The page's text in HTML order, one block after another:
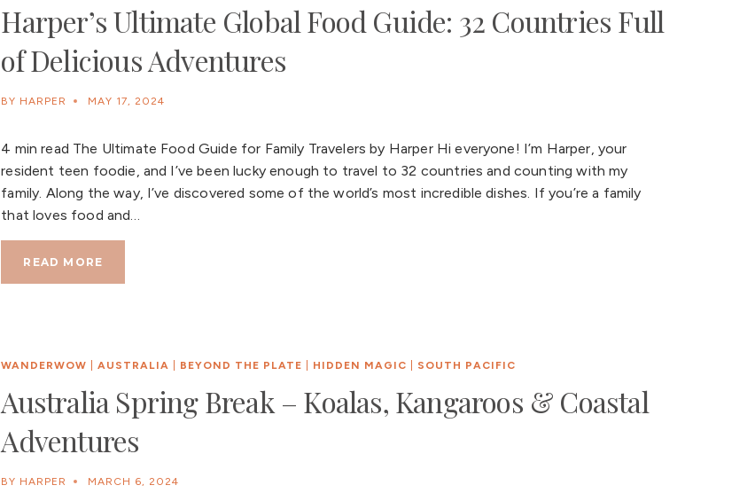
Harper’s Ultimate Global Food Guide: 32 Countries Full
of Delicious Adventures
BY HARPER MAY 17, 2024
4 min read The Ultimate Food Guide for Family Travelers by Harper Hi everyone! I’m Harper, your
resident teen foodie, and I’ve been lucky enough to travel to 32 countries and counting with my
family. Along the way, I’ve discovered some of the world’s most incredible dishes. If you’re a family
that loves food and…
READ MORE
WANDERWOW |AUSTRALIA BEYOND THE PLATE HIDDEN MAGIC SOUTH PACIFIC
Australia Spring Break – Koalas, Kangaroos & Coastal
Adventures
BY HARPER MARCH 6, 2024